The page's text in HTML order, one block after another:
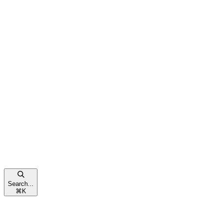
Search...
⌘ K